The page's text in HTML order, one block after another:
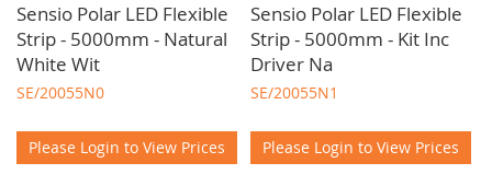
Sensio Polar LED Flexible
Strip - 5000mm - Natural
White Wit
SE/20055N0
Please Login to View Prices
Sensio Polar LED Flexible
Strip - 5000mm - Kit Inc
Driver Na
SE/20055N1
Please Login to View Prices